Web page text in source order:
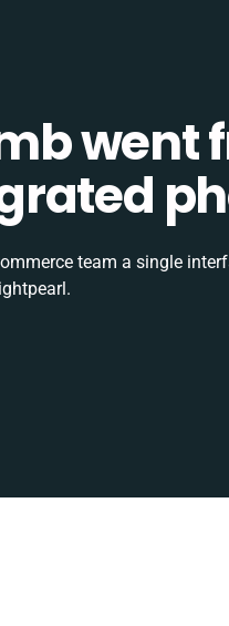
went
team a single